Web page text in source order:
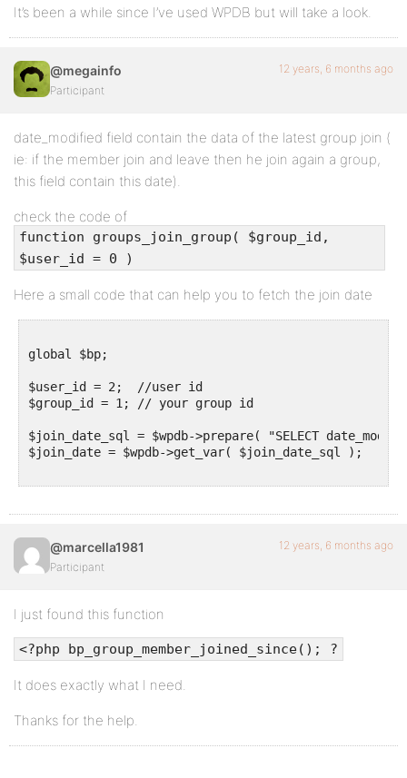
It’s been a while since I’ve used WPDB but will take a look.
@megainfo
Participant
12 years, 6 months ago
date_modified field contain the data of the latest group join (
ie: if the member join and leave then he join again a group,
this field contain this date).
check the code of
function groups_join_group( $group_id,
$user_id = 0 )
Here a small code that can help you to fetch the join date
global $bp;
$user_id = 2;  //user id
$group_id = 1; // your group id
$join_date_sql = $wpdb->prepare( "SELECT
$join_date = $wpdb->get_var( $join_date_sql );
@marcella1981
Participant
12 years, 6 months ago
I just found this function
<?php bp_group_member_joined_since(); ?
It does exactly what I need.
Thanks for the help.